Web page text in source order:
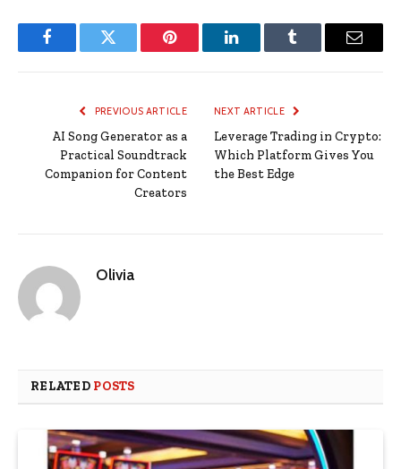
FacebookTwitter Pinterest LinkedInTumblr Email
PREVIOUS ARTICLE
AI Song Generator as a
Practical Soundtrack
Companion for Content
Creators
NEXT ARTICLE
Leverage Trading in Crypto:
Which Platform Gives You
the Best Edge
Olivia
RELATED POSTS